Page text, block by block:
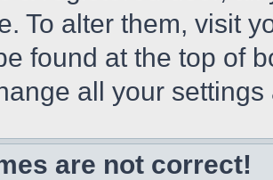
To alter them, visit
found at the top of
all your
are not correct!